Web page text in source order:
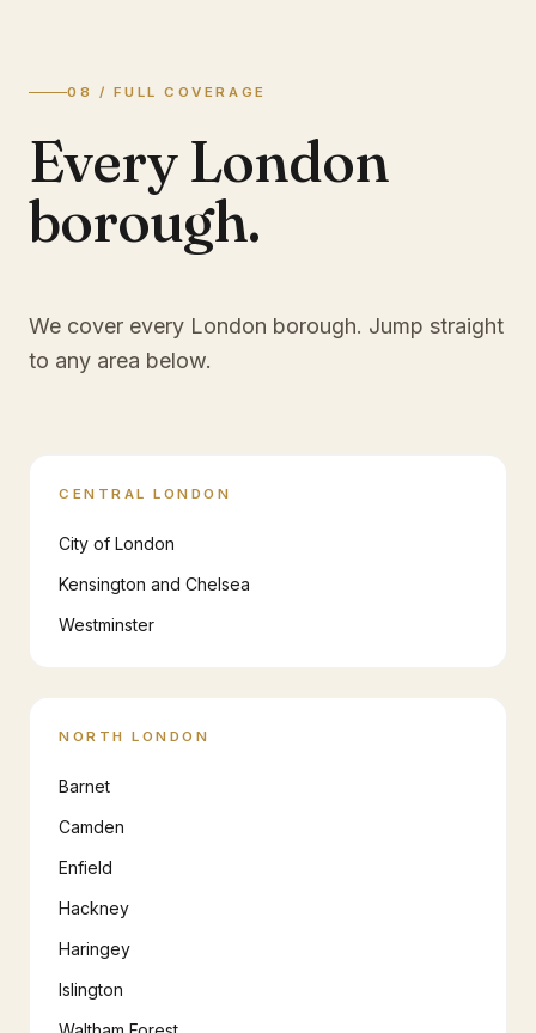
08 / FULL COVERAGE
Every London
borough.
We cover every London borough. Jump straight
to any area below.
CENTRAL LONDON
City of London
Kensington and Chelsea
Westminster
NORTH LONDON
Barnet
Camden
Enfield
Hackney
Haringey
Islington